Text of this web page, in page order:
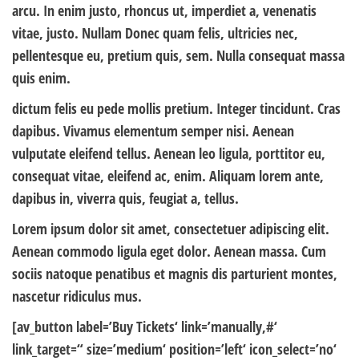
arcu. In enim justo, rhoncus ut, imperdiet a, venenatis
vitae, justo. Nullam Donec quam felis, ultricies nec,
pellentesque eu, pretium quis, sem. Nulla consequat massa
quis enim.
dictum felis eu pede mollis pretium. Integer tincidunt. Cras
dapibus. Vivamus elementum semper nisi. Aenean
vulputate eleifend tellus. Aenean leo ligula, porttitor eu,
consequat vitae, eleifend ac, enim. Aliquam lorem ante,
dapibus in, viverra quis, feugiat a, tellus.
Lorem ipsum dolor sit amet, consectetuer adipiscing elit.
Aenean commodo ligula eget dolor. Aenean massa. Cum
sociis natoque penatibus et magnis dis parturient montes,
nascetur ridiculus mus.
[av_button label=’Buy Tickets‘ link=’manually,#‘
link_target=“ size=’medium‘ position=’left‘ icon_select=’no‘